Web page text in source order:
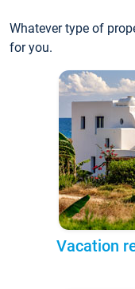
Whatever type of
for you.
Vacation